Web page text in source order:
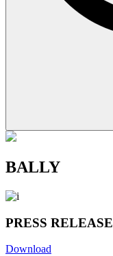
BALLY
PRESS RELEASE
Download